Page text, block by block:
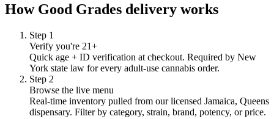
How Good Grades delivery works
Step 1
Verify you're 21+
Quick age + ID verification at checkout. Required by New
York state law for every adult-use cannabis order.
Step 2
Browse the live menu
Real-time inventory pulled from our licensed Jamaica, Queens
dispensary. Filter by category, strain, brand, potency, or price.